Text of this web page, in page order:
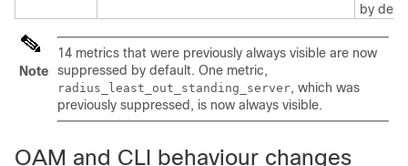
by
Note
14 metrics that were previously always visible are now
suppressed by default. One metric,
radius_least_out_standing_server, which was
previously suppressed, is now always visible.
OAM and CLI behaviour changes